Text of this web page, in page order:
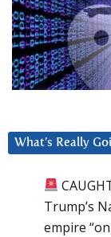
What’s Really
Trump’s
empire